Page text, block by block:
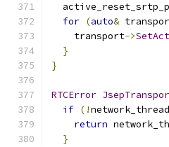
for (auto&
    transport
->
}
}
RTCError
if (!network_thread_
return
}